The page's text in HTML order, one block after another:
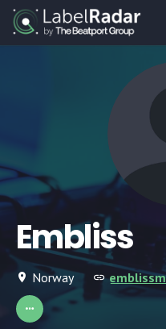
Embliss
Norway